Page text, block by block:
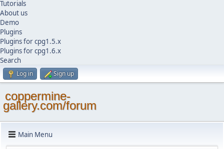
Tutorials
About us
Demo
Plugins
Plugins for cpg1.5.x
Plugins for cpg1.6.x
Search
Log in Sign up
coppermine-
gallery.com/forum
Main Menu